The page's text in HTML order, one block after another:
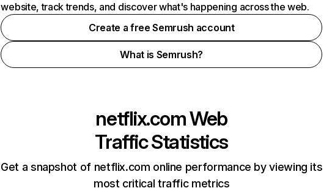
website, track trends, and discover what's happening across the web.
Create a free Semrush account
What is Semrush?
netflix.comWeb
Traffic Statistics
Get a snapshot of netflix.com online performance by viewing its
most critical traffic metrics